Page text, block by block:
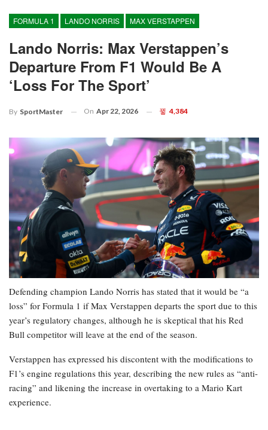
FORMULA 1 LANDO NORRIS MAX VERSTAPPEN
Lando Norris: Max Verstappen’s
Departure From F1 Would Be A
‘loss For The Sport’
By SportMaster On Apr 22, 2026 4,384
Defending champion Lando Norris has stated that it would be “a
loss” for Formula 1 if Max Verstappen departs the sport due to this
year’s regulatory changes, although he is skeptical that his Red
Bull competitor will leave at the end of the season.
Verstappen has expressed his discontent with the modifications to
F1’s engine regulations this year, describing the new rules as “anti-
racing” and likening the increase in overtaking to a Mario Kart
experience.